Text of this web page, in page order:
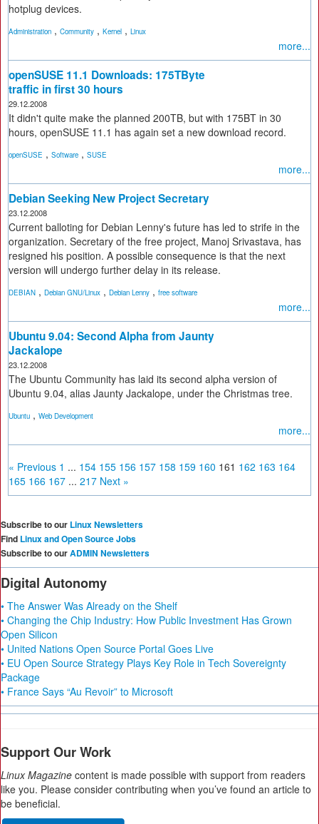
hotplug devices.
Administration , Community , Kernel , Linux
more...
openSUSE 11.1 Downloads: 175TByte
traffic in first 30 hours
29.12.2008
It didn't quite make the planned 200TB, but with 175BT in 30
hours, openSUSE 11.1 has again set a new download record.
openSUSE , Software , SUSE
more...
Debian Seeking New Project Secretary
23.12.2008
Current balloting for Debian Lenny's future has led to strife in the
organization. Secretary of the free project, Manoj Srivastava, has
resigned his position. A possible consequence is that the next
version will undergo further delay in its release.
DEBIAN , Debian GNU/Linux , Debian Lenny , free software
more...
Ubuntu 9.04: Second Alpha from Jaunty
Jackalope
23.12.2008
The Ubuntu Community has laid its second alpha version of
Ubuntu 9.04, alias Jaunty Jackalope, under the Christmas tree.
Ubuntu , Web Development
more...
« Previous 1 ... 154 155 156 157 158 159 160 161 162 163 164
165 166 167 ... 217 Next »
Subscribe to our Linux Newsletters
Find Linux and Open Source Jobs
Subscribe to ourADMIN Newsletters
Digital Autonomy
• The Answer Was Already on the Shelf
• Changing the Chip Industry: How Public Investment Has Grown
Open Silicon
• United Nations Open Source Portal Goes Live
• EU Open Source Strategy Plays Key Role in Tech Sovereignty
Package
• France Says “Au Revoir” to Microsoft
Support Our Work
Linux Magazine content is made possible with support from readers
like you. Please consider contributing when you’ve found an article to
be beneficial.